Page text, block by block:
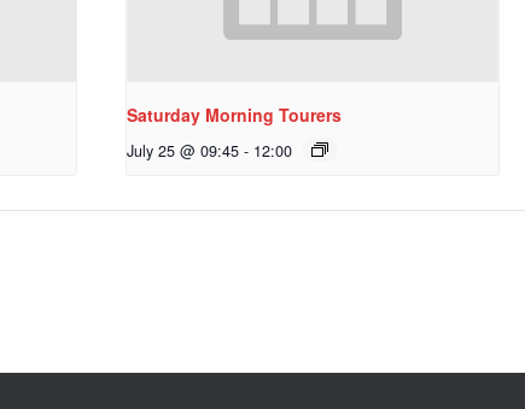
Saturday Morning Tourers
July 25 @ 09:45 - 12:00